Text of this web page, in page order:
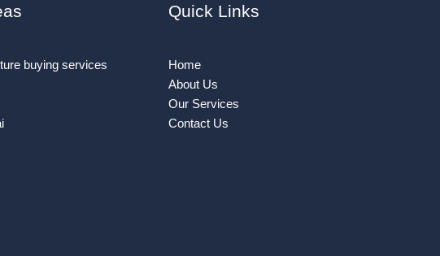
buying services
Quick Links
Home
About Us
Our Services
Contact Us